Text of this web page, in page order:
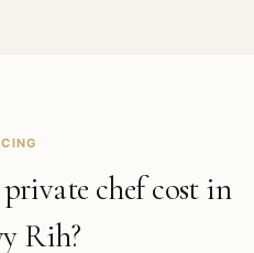
chef cost in
Rih?